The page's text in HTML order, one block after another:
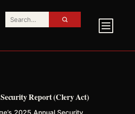
Report (Clery Act)
2025 Annual Security